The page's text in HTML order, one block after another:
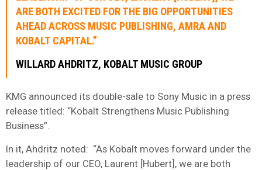
ARE BOTH EXCITED FOR THE BIG OPPORTUNITIES
AHEAD ACROSS MUSIC PUBLISHING, AMRA AND
KOBALT CAPITAL.”
WILLARD AHDRITZ, KOBALT MUSIC GROUP
KMG announced its double-sale to Sony Music in a press
release titled: “Kobalt Strengthens Music Publishing
Business”.
In it, Ahdritz noted: “As Kobalt moves forward under the
leadership of our CEO, Laurent [Hubert], we are both